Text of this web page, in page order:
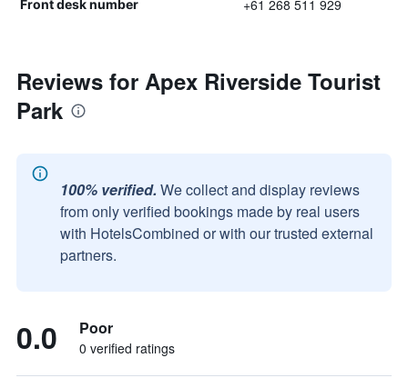
Front desk number +61 268 511 929
Reviews for Apex Riverside Tourist
Park
100% verified. We collect and display reviews
from only verified bookings made by real users
with HotelsCombined or with our trusted external
partners.
0.0 Poor
0 verified ratings